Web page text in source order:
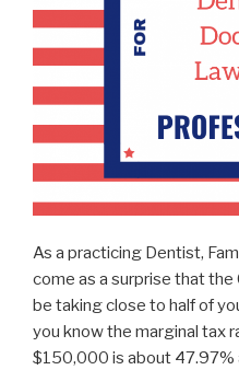
As a practicing Dentist,
come as a surprise that the
be taking close to half of
you know the marginal tax
$150,000 is about 47.97%